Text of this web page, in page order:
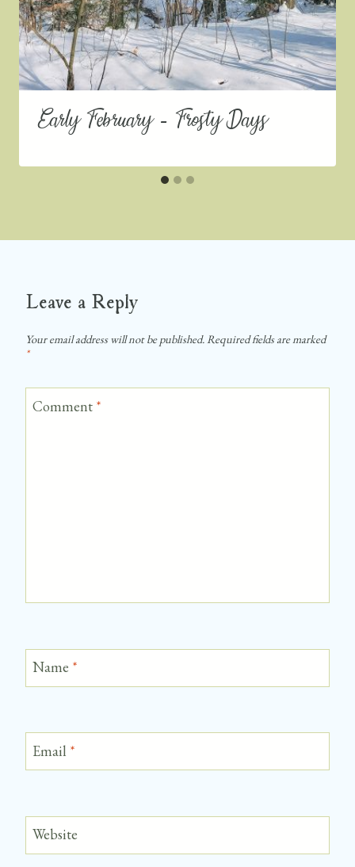
Early February – Frosty Days
Leave a Reply
Your email address will not be published.Required fields are marked
*
Comment *
Name *
Email *
Website